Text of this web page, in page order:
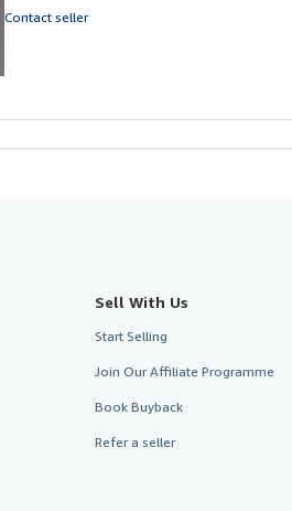
Contact seller
Sell With Us
Start Selling
Join Our Affiliate Programme
Book Buyback
Refer a seller